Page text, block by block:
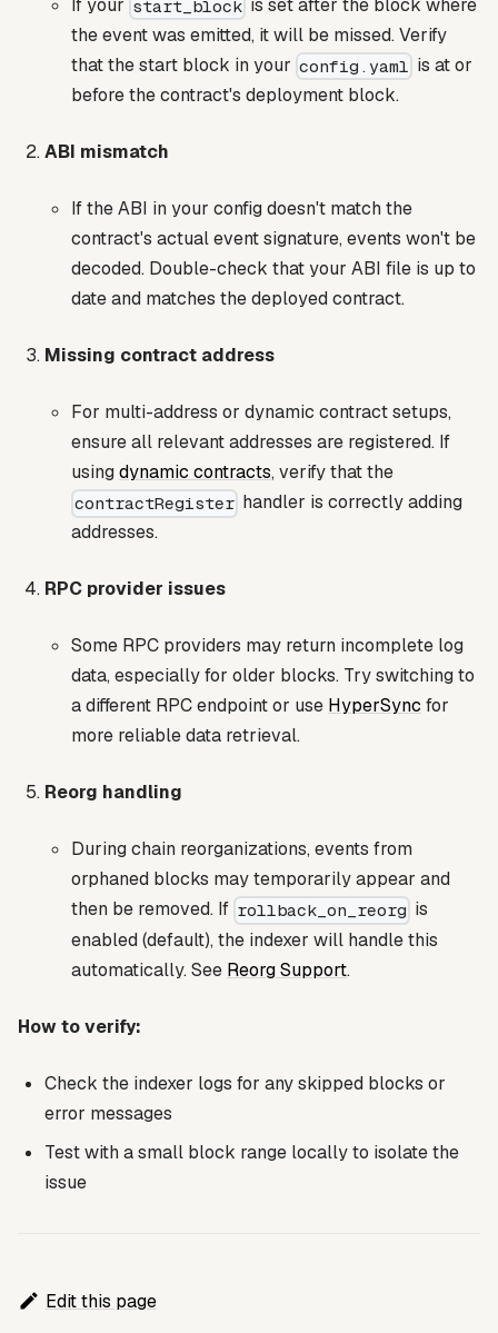
start_block
the event was emitted, it will be missed. Verify
that the start block in your config.yaml is at or
before the contract's deployment block.
ABI mismatch
If the ABI in your config doesn't match the
contract's actual event signature, events won't be
decoded. Double-check that your ABI file is up to
date and matches the deployed contract.
Missing contract address
For multi-address or dynamic contract setups,
ensure all relevant addresses are registered. If
usingdynamic contracts, verify that the
contractRegister handler is correctly adding
addresses.
RPC provider issues
Some RPC providers may return incomplete log
data, especially for older blocks. Try switching to
a different RPC endpoint or use HyperSync for
more reliable data retrieval.
Reorg handling
During chain reorganizations, events from
orphaned blocks may temporarily appear and
then be removed. If rollback_on_reorg is
enabled (default), the indexer will handle this
automatically. See Reorg Support.
How to verify:
Check the indexer logs for any skipped blocks or
error messages
Test with a small block range locally to isolate the
issue
Edit this page